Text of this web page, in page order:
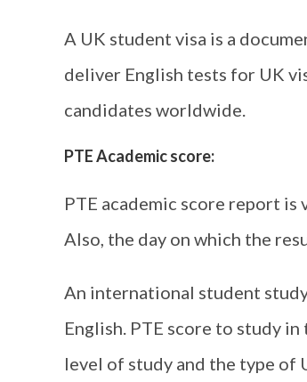
A UK student visa is a
deliver English tests for UK
candidates worldwide.
PTE Academic score:
PTE academic score report
Also, the day on which the
An international student
English. PTE score to study
level of study and the type of